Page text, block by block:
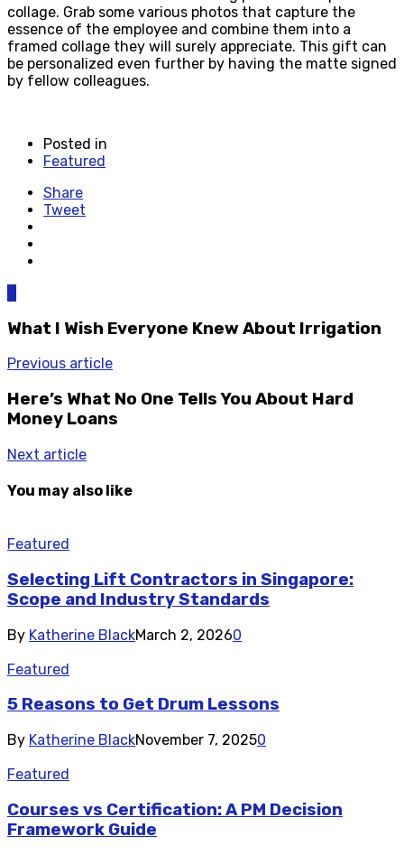
collage. Grab some various photos that capture the
essence of the employee and combine them into a
framed collage they will surely appreciate. This gift can
be personalized even further by having the matte signed
by fellow colleagues.
Posted in
Featured
Share
Tweet
What I Wish Everyone Knew About Irrigation
Previous article
Here’s What No One Tells You About Hard
Money Loans
Next article
You may also like
Featured
Selecting Lift Contractors in Singapore:
Scope and Industry Standards
By Katherine BlackMarch 2, 20260
Featured
5 Reasons to Get Drum Lessons
By Katherine BlackNovember 7, 20250
Featured
Courses vs Certification: A PM Decision
Framework Guide